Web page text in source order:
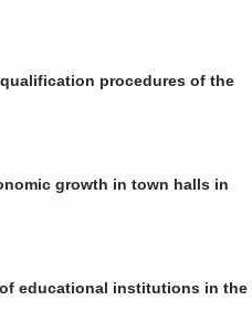
procedures of the
growth in town halls in
educational institutions in the